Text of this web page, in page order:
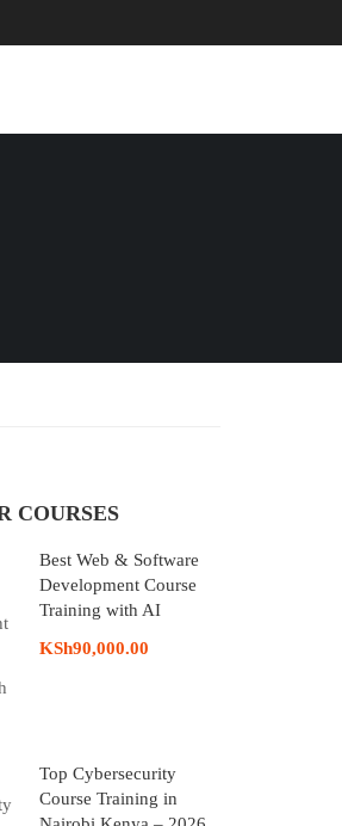
COURSES
Best Web & Software
Development Course
Training with AI
KSh90,000.00
Top Cybersecurity
Course Training in